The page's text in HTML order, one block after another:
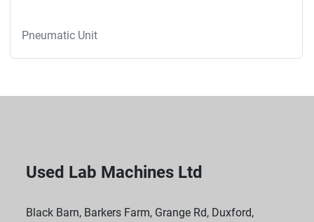
Pneumatic Unit
Used Lab Machines Ltd
Black Barn, Barkers Farm, Grange Rd, Duxford,